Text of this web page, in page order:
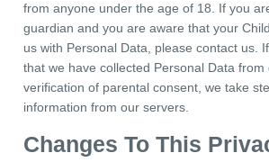
from anyone under the age of 18. If you
guardian and you are aware that your
us with Personal Data, please contact us.
that we have collected Personal Data from
verification of parental consent, we take
information from our servers.
Changes To This